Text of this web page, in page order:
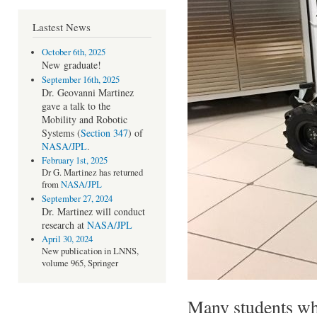
Lastest News
October 6th, 2025
New graduate!
September 16th, 2025
Dr. Geovanni Martinez
gave a talk to the
Mobility and Robotic
Systems (Section 347) of
NASA/JPL.
February 1st, 2025
Dr G. Martinez has returned
fromNASA/JPL
September 27, 2024
Dr. Martinez will conduct
research at NASA/JPL
April 30, 2024
New publication in LNNS,
volume 965, Springer
Many students